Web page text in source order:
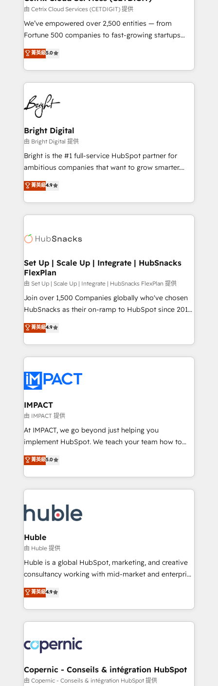
Integrations HubSpot Impact Award 🏆2019
Marketing Enablement HubSpot Impact Award 🏆
2018 Website Design HubSpot Impact Award 🏆2017
Growth-Driven Design Agency of the Year 🏆2016
Sales Enablement HubSpot Impact Award 🏆2015
HubSpot COS Performance Award 🏆2014 HubSpot
COS Design Award 🏆2013 HubSpot Marketplace
Partner 📆Founded in 1997
由 Cetrix Cloud Services (CETDIGIT) 提供
We’ve empowered over 2,500 entities — from
Fortune 500 companies to fast-growing startups
and nonprofits — to streamline operations, scale
revenue, and unlock the full potential of HubSpot.
With deep technical and industry expertise, we fuse
automation, integration, and AI innovation to deliver
lasting impact. We specialize in: • Turnkey and end-
to-end HubSpot implementations • Onboarding for
Sales, Service, Marketing & Content Hubs • AI voice
and chat agents, predictive automation, and smart
workflows • Salesforce + HubSpot integration •
Website design and CMS development • ERP
integration: SAP, NetSuite, Microsoft Dynamics, … •
platform • Client/member portals built on HubSpot •
CaterSuite for the catering industry • Custom and
WooCommerce, BuilderTrend, and more Experience
the difference — reach out to see how AI + HubSpot
菁英級5.0
Bright Digital
由 Bright Digital 提供
Bright is the #1 full-service HubSpot partner for
ambitious companies that want to grow smarter.
From HubSpot onboarding, to training, from
developing a new website to lead generation and
digital marketing; we do it all (and with great
results)! In short, our services include: - HubSpot
HubSpot development: websites, custom modules,
marketing, advertising, campaigns, content and
design We connect people, data and technology to
improve customer experiences. With our bright
people, exciting ideas and can-do mentality, we
ensure revenue growth on a daily basis. So tell us
team of 100+ experts is ready for you! Driving digital
growth | www.brightdigital.com
菁英級4.9
Set Up | Scale Up | Integrate | HubSnacks
FlexPlan
由 Set Up | Scale Up | Integrate | HubSnacks FlexPlan 提供
Join over 1,500 Companies globally who've chosen
HubSnacks as their on-ramp to HubSpot since 2014
Simple pay-as-you-go plans that accelerate value...
1️⃣ Set Up | Onboarding New or Check-fixing existing
HubSpot portals 2️⃣ Scale Up | 100% HubSpot Task
Execution... Global 24/7 ... All Experts 3️⃣ Integrate |
Slash months from your API Integration project... ⬅️
Click "Contact Business" ⬅️ to access 150+ Kickstart
Integration templates that put HubSpot in the center
of your tech stack, syncing... 🛍️ Shopify or
WooCommerce 💲 Stripe or Paypal 💰 Sage or
Netsuite 🤖 Google or Microsoft ✍️ DocuSign or
the rare Advanced "Custom Integrations"
Accreditation, securely sync data across... 🔄 any
new HubSpot portal with Advanced Website and
CRM Migrations using our in-house "HubScrub" Tool.
菁英級4.9
IMPACT
由 IMPACT 提供
At IMPACT, we go beyond just helping you
implement HubSpot. We teach your team how to
master it. As the creators of the Endless Customers
System™ (the next evolution of They Ask, You
Answer), we’re the only HubSpot partner built
entirely around coaching and training. That means
skills, processes, and internal team you need to
attract the right buyers, close deals faster, and grow
without outside dependencies. You’ll learn how to: •
Set up, audit, and organize your HubSpot portal •
Get your sales team fully using HubSpot • Track
pipeline and revenue across the entire buyer journey
growth • Create content and videos that attract
buyers • Use AI to scale smarter Our coaching-led
lasts. So if you're ready to become the most trusted
voice in your market, let’s talk.
菁英級5.0
Huble
由 Huble 提供
Huble is a global HubSpot, marketing, and creative
consultancy working with mid-market and enterprise
businesses. We go beyond implementation, shaping
the strategy, processes, and teams that turn
HubSpot into a genuine growth engine. Named
HubSpot's Global Partner of the Year in 2024,
worldwide, and with over 15 years in the ecosystem,
Huble has built a track record that speaks for itself.
One company, one operating model, delivering
across offices and consulting teams in the UK, USA,
菁英級4.9
Copernic - Conseils & intégration HubSpot
由 Copernic - Conseils & intégration HubSpot 提供